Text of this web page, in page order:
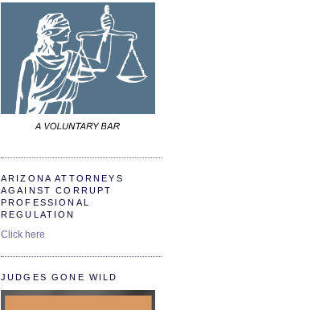
ARIZONA ATTORNEYS
AGAINST CORRUPT
PROFESSIONAL
REGULATION
Click here
JUDGES GONE WILD